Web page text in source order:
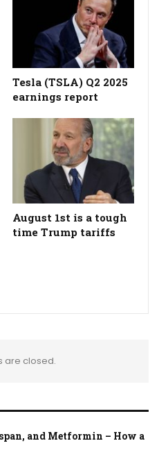
Tesla (TSLA) Q2 2025
earnings report
August 1st is a tough
time Trump tariffs
are closed.
and Metformin – How a